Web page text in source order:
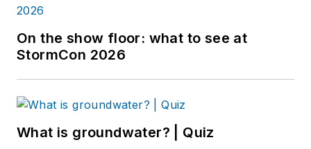
On the show floor: what to see at
StormCon 2026
What is groundwater? | Quiz